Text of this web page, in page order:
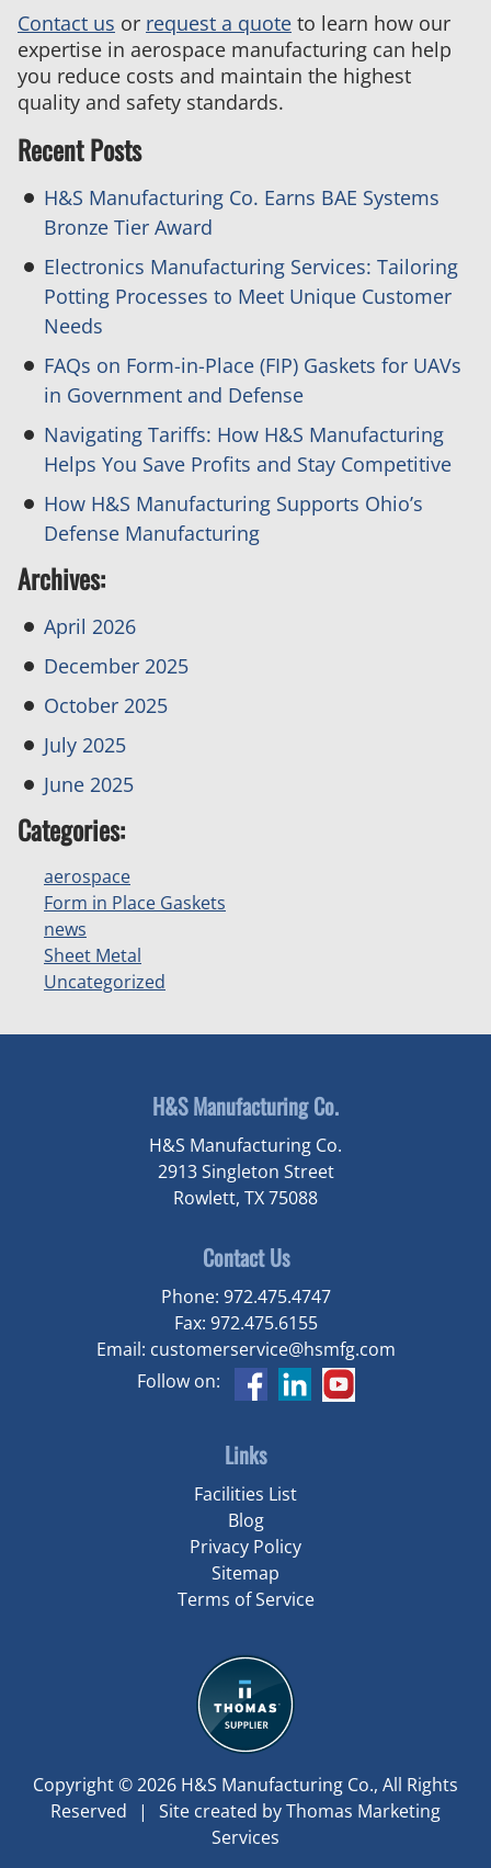
Contact us or request a quote to learn how our
expertise in aerospace manufacturing can help
you reduce costs and maintain the highest
quality and safety standards.
Recent Posts
H&S Manufacturing Co. Earns BAE Systems
Bronze Tier Award
Electronics Manufacturing Services: Tailoring
Potting Processes to Meet Unique Customer
Needs
FAQs on Form-in-Place (FIP) Gaskets for UAVs
in Government and Defense
Navigating Tariffs: How H&S Manufacturing
Helps You Save Profits and Stay Competitive
How H&S Manufacturing Supports Ohio’s
Defense Manufacturing
Archives:
April 2026
December 2025
October 2025
July 2025
June 2025
Categories:
aerospace
Form in Place Gaskets
news
Sheet Metal
Uncategorized
H&S Manufacturing Co.
H&S Manufacturing Co.
2913 Singleton Street
Rowlett, TX 75088
Contact Us
Phone: 972.475.4747
Fax: 972.475.6155
Email: customerservice@hsmfg.com
Follow on:
Links
Facilities List
Blog
Privacy Policy
Sitemap
Terms of Service
Copyright © 2026 H&S Manufacturing Co., All Rights
Reserved
| Site created byThomas Marketing
Services